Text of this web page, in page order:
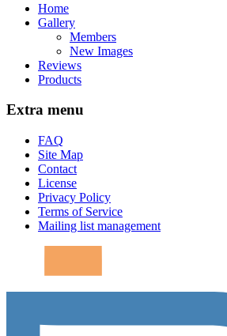
Home
Gallery
Members
New Images
Reviews
Products
Extra menu
FAQ
Site Map
Contact
License
Privacy Policy
Terms of Service
Mailing list management